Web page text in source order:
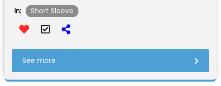
In: Short Sleeve
See more